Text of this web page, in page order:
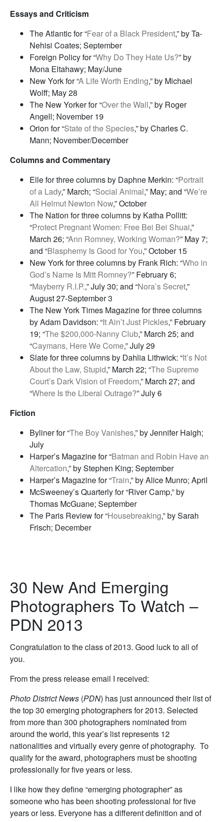
Essays and Criticism
The Atlantic for “Fear of a Black President,” by Ta-
Nehisi Coates; September
Foreign Policy for “Why Do They Hate Us?” by
Mona Eltahawy; May/June
New York for “A Life Worth Ending,” by Michael
Wolff; May 28
The New Yorker for “Over the Wall,” by Roger
Angell; November 19
Orion for “State of the Species,” by Charles C.
Mann; November/December
Columns and Commentary
Elle for three columns by Daphne Merkin: “Portrait
of a Lady,” March; “Social Animal,” May; and “We’re
All Helmut Newton Now,” October
The Nation for three columns by Katha Pollitt:
“Protect Pregnant Women: Free Bei Bei Shuai,”
March 26; “Ann Romney, Working Woman?” May 7;
and “Blasphemy Is Good for You,” October 15
New York for three columns by Frank Rich: “Who in
God’s Name Is Mitt Romney?” February 6;
“Mayberry R.I.P.,” July 30; and “Nora’s Secret,”
August 27-September 3
The New York Times Magazine for three columns
by Adam Davidson: “It Ain’t Just Pickles,” February
19; “The $200,000-Nanny Club,” March 25; and
“Caymans, Here We Come,” July 29
Slate for three columns by Dahlia Lithwick: “It’s Not
About the Law, Stupid,” March 22; “The Supreme
Court’s Dark Vision of Freedom,” March 27; and
“Where Is the Liberal Outrage?” July 6
Fiction
Byliner for “The Boy Vanishes,” by Jennifer Haigh;
July
Harper’s Magazine for “Batman and Robin Have an
Altercation,” by Stephen King; September
Harper’s Magazine for “Train,” by Alice Munro; April
McSweeney’s Quarterly for “River Camp,” by
Thomas McGuane; September
The Paris Review for “Housebreaking,” by Sarah
Frisch; December
30 New And Emerging
Photographers To Watch –
PDN 2013
Congratulation to the class of 2013. Good luck to all of
you.
From the press release email I received:
Photo District News (PDN) has just announced their list of
the top 30 emerging photographers for 2013. Selected
from more than 300 photographers nominated from
around the world, this year’s list represents 12
nationalities and virtually every genre of photography. To
qualify for the award, photographers must be shooting
professionally for five years or less.
I like how they define “emerging photographer” as
someone who has been shooting professional for five
years or less. Everyone has a different definition and of